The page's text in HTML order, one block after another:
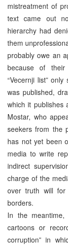
mistreatment of
text came out
hierarchy had
them
probably owe an
because of their
“Vecernji list”
was published,
which it publishes
Mostar, who
seekers from the
has not yet been
media to write
indirect
charge of the
over truth will
borders.
In the
cartoons or
corruption” in